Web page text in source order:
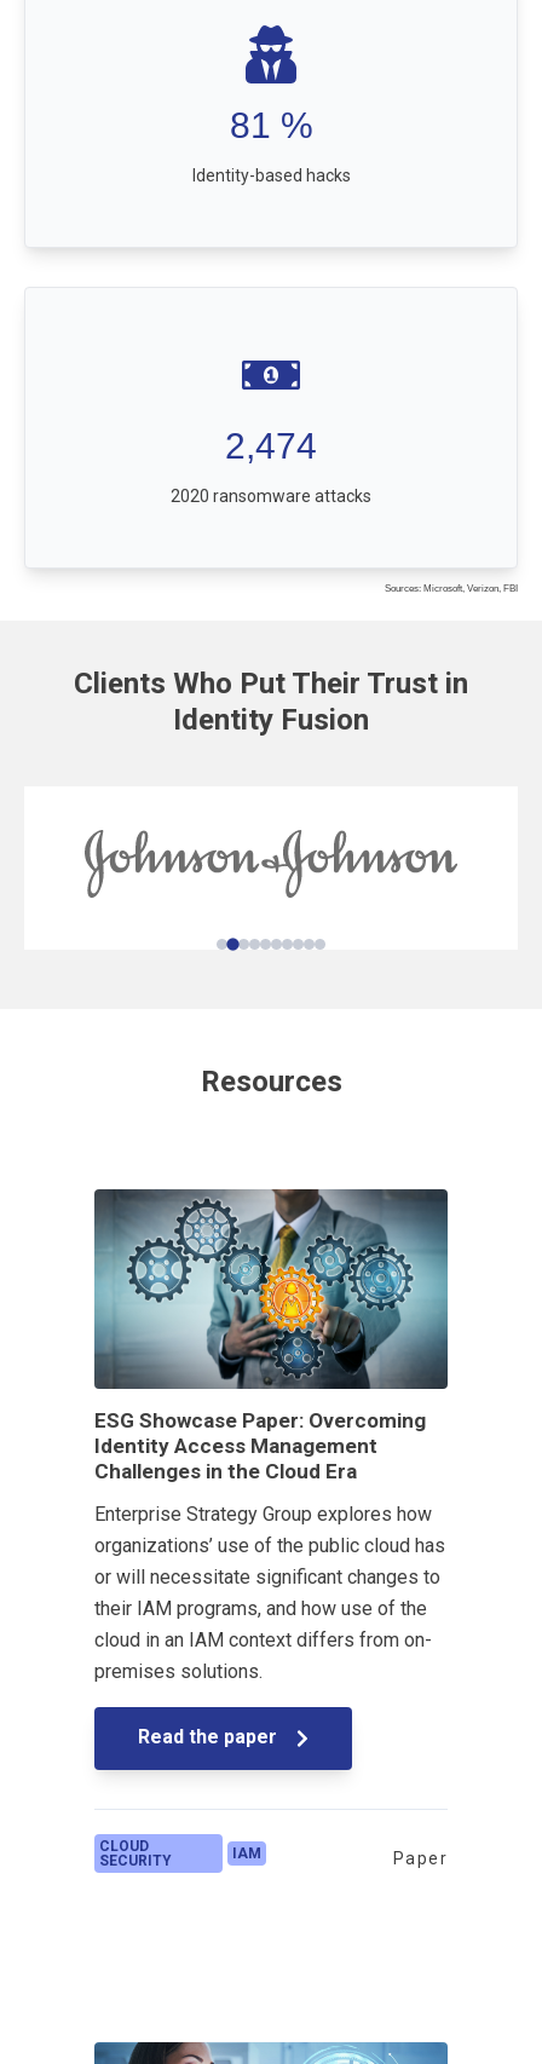
81 %
Identity-based hacks
2,474
2020 ransomware attacks
Sources: Microsoft, Verizon, FBI
Clients Who Put Their Trust in
Identity Fusion
Resources
ESG Showcase Paper: Overcoming
Identity Access Management
Challenges in the Cloud Era
Enterprise Strategy Group explores how
organizations’ use of the public cloud has
or will necessitate significant changes to
their IAM programs, and how use of the
cloud in an IAM context differs from on-
premises solutions.
Read the paper
CLOUD
SECURITY
IAM Paper